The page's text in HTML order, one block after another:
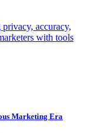
accuracy,
with tools
Marketing Era